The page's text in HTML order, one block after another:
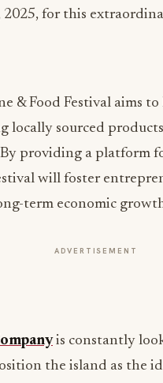
for this
& Food Festival aims
locally sourced
providing a platform
will foster
term economic
ADVERTISEMENT
is constantly
the island as the